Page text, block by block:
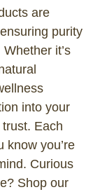
are
purity
it’s
into your
Each
know you’re
Curious
Shop our